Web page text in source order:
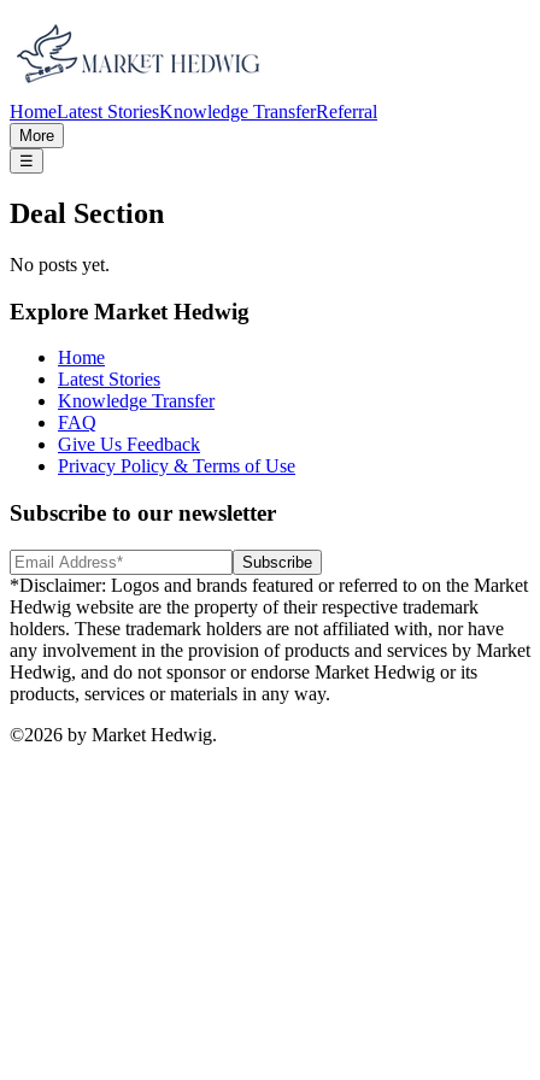
HomeLatest StoriesKnowledge TransferReferral
More
☰
Deal Section
No posts yet.
Explore Market Hedwig
Home
Latest Stories
Knowledge Transfer
FAQ
Give Us Feedback
Privacy Policy & Terms of Use
Subscribe to our newsletter
Subscribe
*Disclaimer: Logos and brands featured or referred to on the Market
Hedwig website are the property of their respective trademark
holders. These trademark holders are not affiliated with, nor have
any involvement in the provision of products and services by Market
Hedwig, and do not sponsor or endorse Market Hedwig or its
products, services or materials in any way.
©2026 by Market Hedwig.